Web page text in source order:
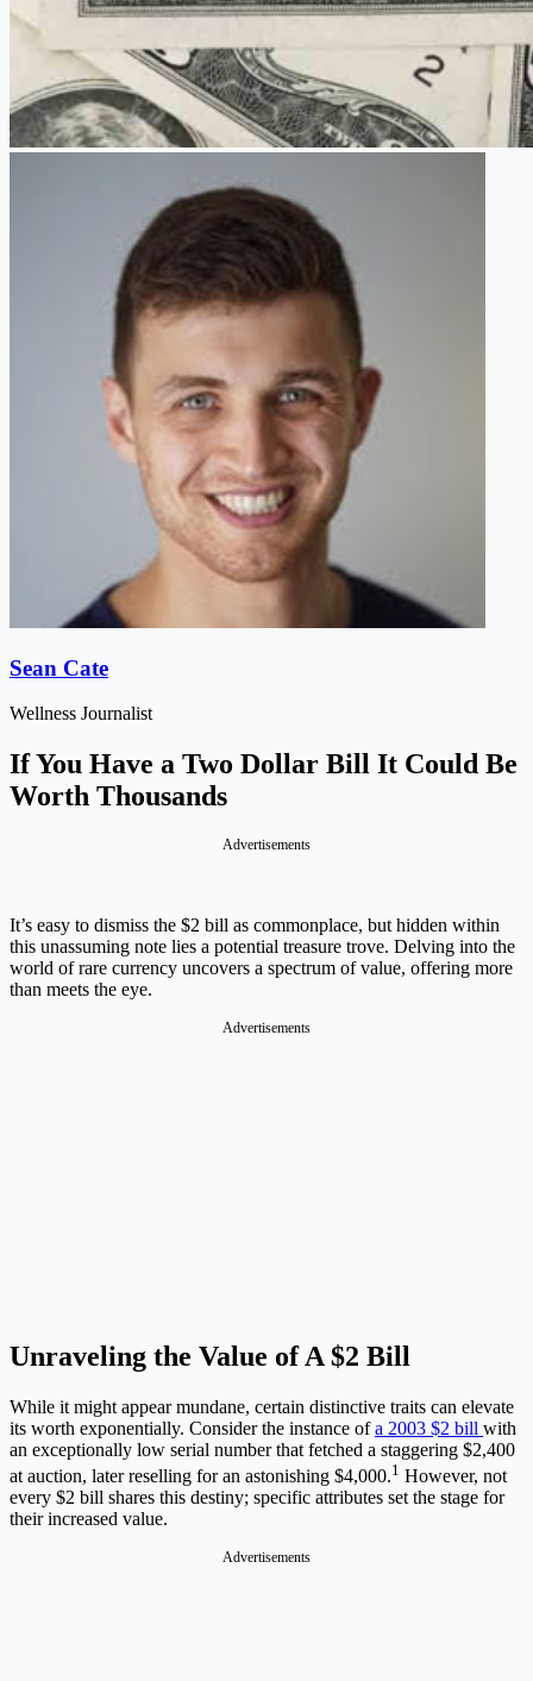
Sean Cate
Wellness Journalist
If You Have a Two Dollar Bill It Could Be
Worth Thousands
Advertisements
It’s easy to dismiss the $2 bill as commonplace, but hidden within
this unassuming note lies a potential treasure trove. Delving into the
world of rare currency uncovers a spectrum of value, offering more
than meets the eye.
Advertisements
Unraveling the Value of A $2 Bill
While it might appear mundane, certain distinctive traits can elevate
its worth exponentially. Consider the instance ofa 2003 $2 bill with
an exceptionally low serial number that fetched a staggering $2,400
at auction, later reselling for an astonishing $4,000.1 However, not
every $2 bill shares this destiny; specific attributes set the stage for
their increased value.
Advertisements